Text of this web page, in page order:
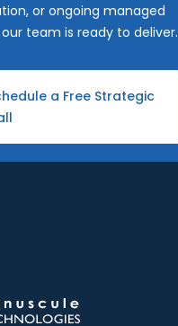
or ongoing managed
team is ready to deliver.
a Free Strategic